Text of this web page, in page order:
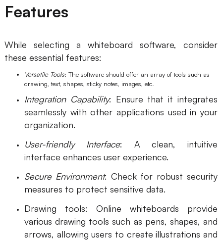
Features
While selecting a whiteboard software, consider
these essential features:
Versatile Tools: The software should offer an array of tools such as
drawing, text, shapes, sticky notes, images, etc.
Integration Capability: Ensure that it integrates
seamlessly with other applications used in your
organization.
User-friendly Interface: A clean, intuitive
interface enhances user experience.
Secure Environment: Check for robust security
measures to protect sensitive data.
Drawing tools: Online whiteboards provide
various drawing tools such as pens, shapes, and
arrows, allowing users to create illustrations and